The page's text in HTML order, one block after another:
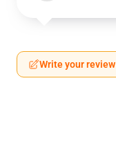
Write your review